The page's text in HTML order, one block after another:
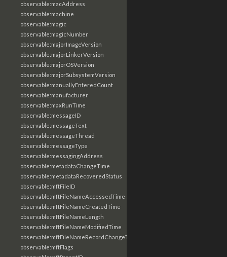
observable:macAddress
observable:machine
observable:magic
observable:magicNumber
observable:majorImageVersion
observable:majorLinkerVersion
observable:majorOSVersion
observable:majorSubsystemVersion
observable:manuallyEnteredCount
observable:manufacturer
observable:maxRunTime
observable:messageID
observable:messageText
observable:messageThread
observable:messageType
observable:messagingAddress
observable:metadataChangeTime
observable:metadataRecoveredStatus
observable:mftFileID
observable:mftFileNameAccessedTime
observable:mftFileNameCreatedTime
observable:mftFileNameLength
observable:mftFileNameModifiedTime
observable:mftFileNameRecordChangeTime
observable:mftFlags